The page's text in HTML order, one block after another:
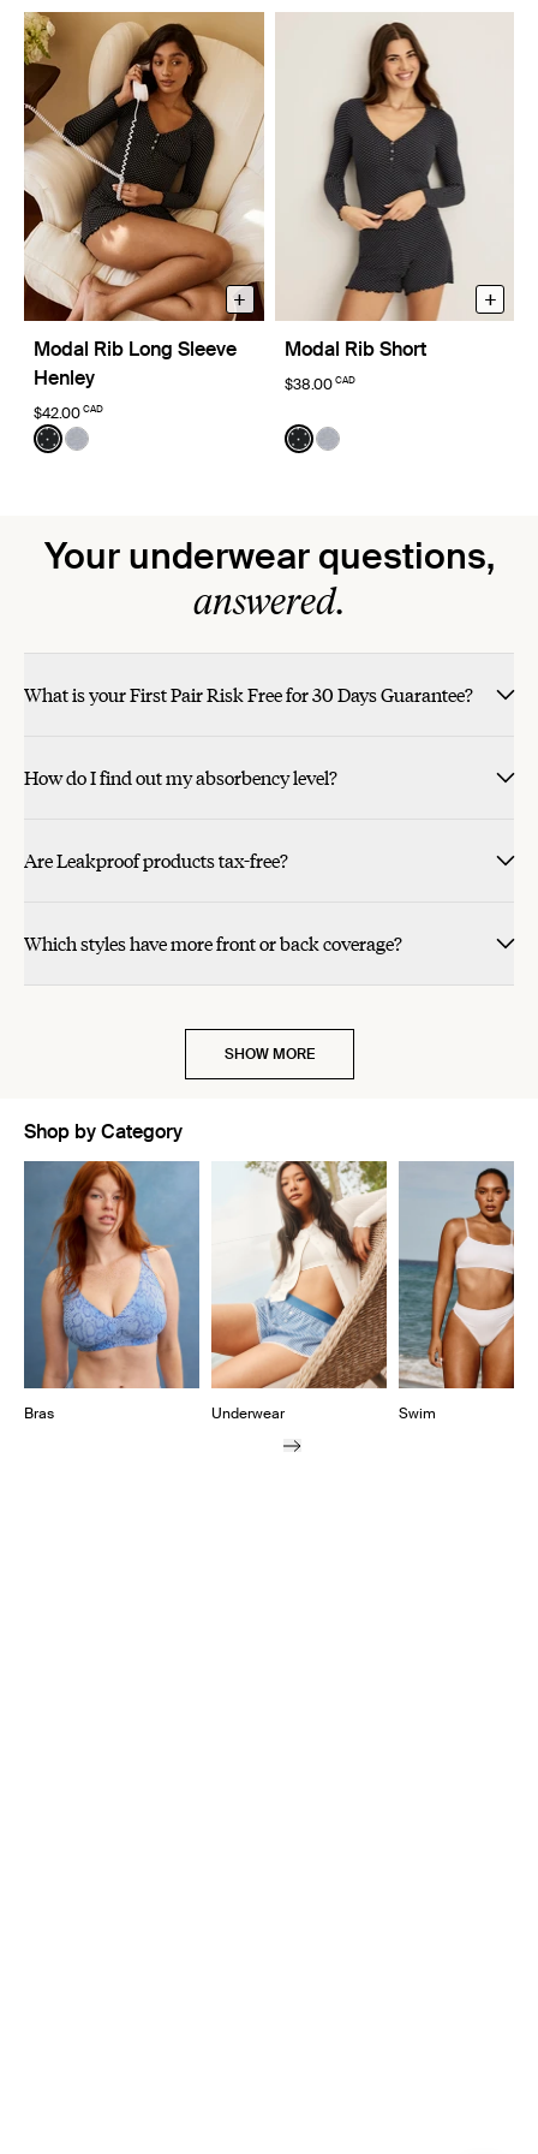
Modal Rib Long Sleeve
Henley
$42.00 CAD
+
Color:Black with White Polka Dot Limited Edition
See product in Black with White Polka Dot color
See product in Heathered Grey color
Modal Rib Short
$38.00 CAD
+
Color:Black with White Polka Dot
See product in Black with
See product in
Your underwear questions,
answered.
What is your First Pair Risk Free for 30 Days Guarantee?
How do I find out my absorbency level?
Are Leakproof products tax-free?
Which styles have more front or back coverage?
SHOW MORE
Shop by Category
Showing slide 1 of 11
Bras Underwear Swim